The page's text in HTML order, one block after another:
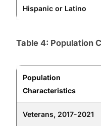
Hispanic or Latino
Table 4: Population
Population
Characteristics
Veterans, 2017-2021